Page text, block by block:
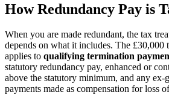
How Redundancy Pay is
When you are made redundant, the tax
depends on what it includes. The £30,000
applies to qualifying termination
statutory redundancy pay, enhanced or
above the statutory minimum, and any
payments made as compensation for loss